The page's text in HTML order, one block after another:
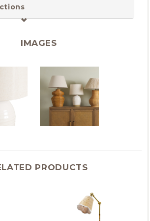
IMAGES
PRODUCTS